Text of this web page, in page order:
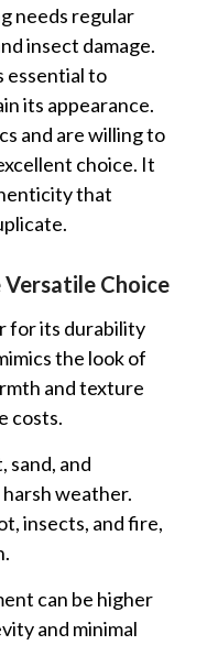
needs regular
insect damage.
essential to
its appearance.
and are willing to
choice. It
that
Versatile Choice
for its durability
the look of
and texture
costs.
sand, and
weather.
insects, and fire,
can be higher
and minimal